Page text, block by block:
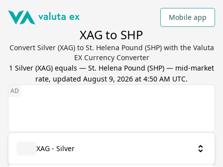
Mobile app
XAG to SHP
Convert Silver (XAG) to St. Helena Pound (SHP) with the Valuta
EX Currency Converter
1 Silver (XAG) equals — St. Helena Pound (SHP) — mid-market
rate, updated August 9, 2026 at 4:50 AM UTC.
XAG - Silver